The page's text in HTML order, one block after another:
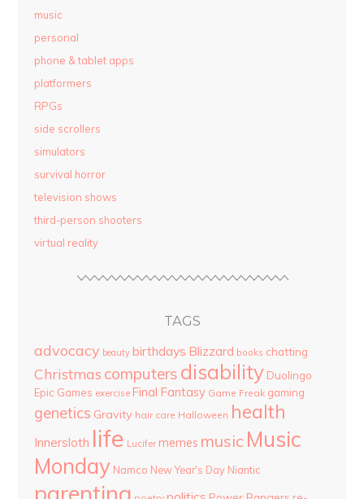
music
personal
phone & tablet apps
platformers
RPGs
side scrollers
simulators
survival horror
television shows
third-person shooters
virtual reality
TAGS
advocacy beauty birthdays Blizzard books chatting
Christmas computers disability Duolingo
Epic Games exercise Final Fantasy Game Freak gaming
genetics Gravity hair care Halloween health
Innersloth life Lucifer memes music Music
Monday Namco New Year's Day Niantic
parenting